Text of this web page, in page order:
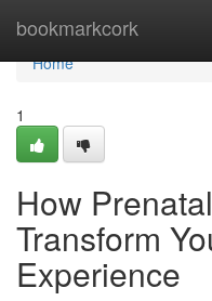
bookmarkcork
Home
Home
1
How
Transform
Experience